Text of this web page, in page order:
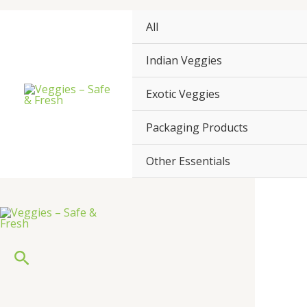
All
Indian Veggies
Exotic Veggies
Packaging Products
Other Essentials
Search